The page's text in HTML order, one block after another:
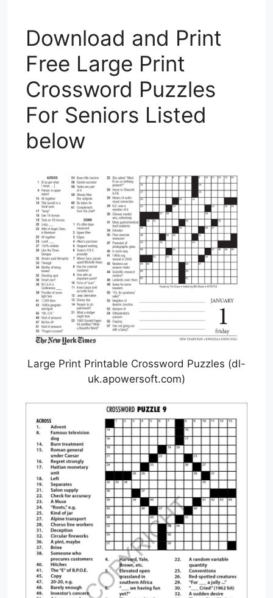
Download and Print
Free Large Print
Crossword Puzzles
For Seniors Listed
below
Large Print Printable Crossword Puzzles (dl-
uk.apowersoft.com)